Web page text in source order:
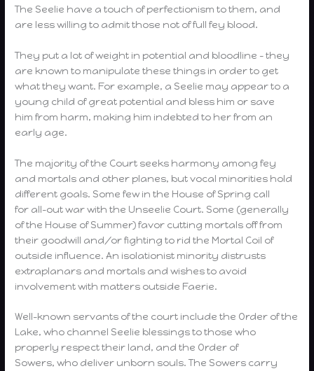
The Seelie have a touch of perfectionism to them, and
are less willing to admit those not of full fey blood.
They put a lot of weight in potential and bloodline – they
are known to manipulate these things in order to get
what they want. For example, a Seelie may appear to a
young child of great potential and bless him or save
him from harm, making him indebted to her from an
early age.
The majority of the Court seeks harmony among fey
and mortals and other planes, but vocal minorities hold
different goals. Some few in the House of Spring call
for all-out war with the Unseelie Court. Some (generally
of the House of Summer) favor cutting mortals off from
their goodwill and/or fighting to rid the Mortal Coil of
outside influence. An isolationist minority distrusts
extraplanars and mortals and wishes to avoid
involvement with matters outside Faerie.
Well-known servants of the court include the Order of the
Lake, who channel Seelie blessings to those who
properly respect their land, and the Order of
Sowers, who deliver unborn souls. The Sowers carry